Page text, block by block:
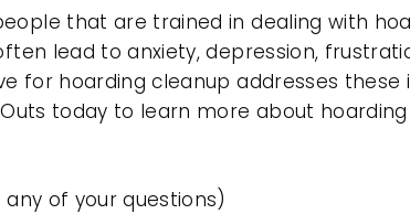
that are trained in dealing with
lead to anxiety, depression,
for hoarding cleanup addresses
today to learn more about
of your questions)